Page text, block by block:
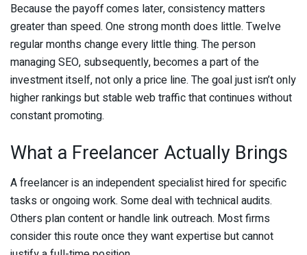
Because the payoff comes later, consistency matters
greater than speed. One strong month does little. Twelve
regular months change every little thing. The person
managing SEO, subsequently, becomes a part of the
investment itself, not only a price line. The goal just isn’t only
higher rankings but stable web traffic that continues without
constant promoting.
What a Freelancer Actually Brings
A freelancer is an independent specialist hired for specific
tasks or ongoing work. Some deal with technical audits.
Others plan content or handle link outreach. Most firms
consider this route once they want expertise but cannot